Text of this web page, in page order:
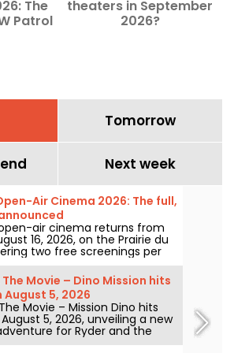
The
Patrol
theaters in September
2026?
Tomorrow
Next week
Air Cinema 2026: The full,
air cinema returns from
16, 2026, on the Prairie du
two free screenings per
and 9:00 PM. For its 35th
spotlights the theme
Forest." Discover the full,
Movie – Dino Mission hits
5, 2026
Movie – Mission Dino hits
5, 2026, unveiling a new
for Ryder and the